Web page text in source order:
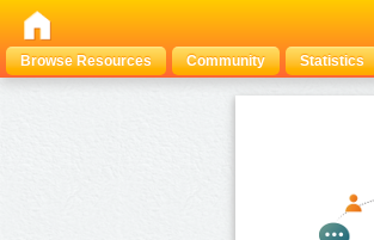
Browse Resources
Community Statistics